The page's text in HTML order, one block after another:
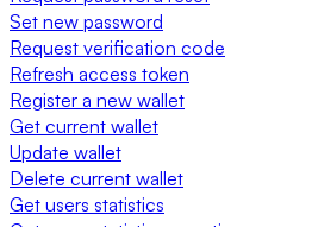
Set new password
Request verification code
Refresh access token
Register a new wallet
Get current wallet
Update wallet
Delete current wallet
Get users statistics